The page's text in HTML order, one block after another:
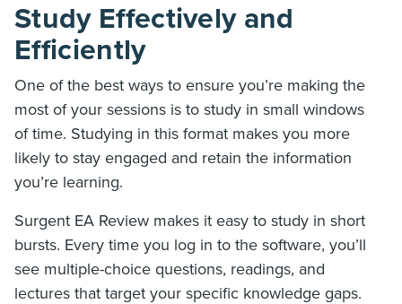
Study Effectively and
Efficiently
One of the best ways to ensure you’re making the
most of your sessions is to study in small windows
of time. Studying in this format makes you more
likely to stay engaged and retain the information
you’re learning.
Surgent EA Review makes it easy to study in short
bursts. Every time you log in to the software, you’ll
see multiple-choice questions, readings, and
lectures that target your specific knowledge gaps.